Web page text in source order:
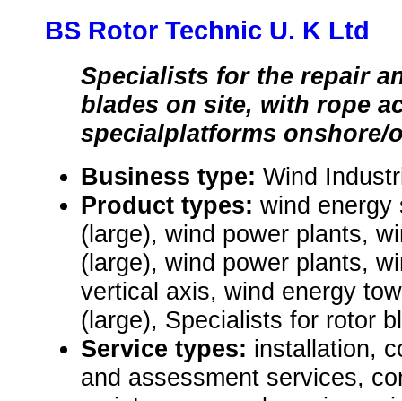
BS Rotor Technic U. K Ltd
Specialists for the repair
blades on site, with rope
specialplatforms onshore/
Business type: Wind
Product types: wind energy
(large), wind power plants,
(large), wind power plants,
vertical axis, wind energy
(large), Specialists for rotor
Service types: installation,
and assessment services,